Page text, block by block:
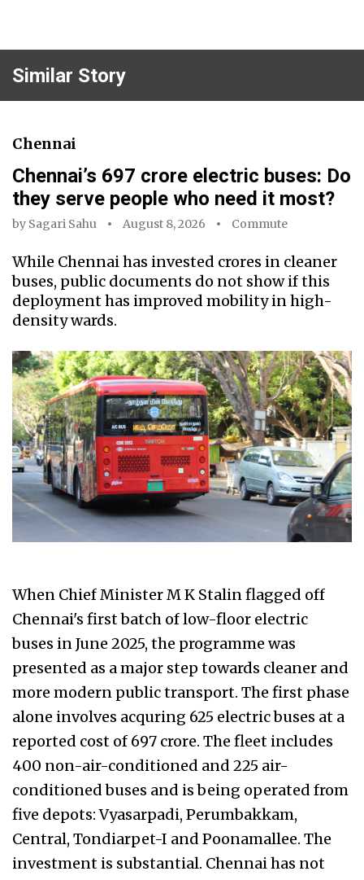
Similar Story
Chennai
Chennai’s ₹697 crore electric buses: Do
they serve people who need it most?
by Sagari Sahu August 8, 2026 Commute
While Chennai has invested crores in cleaner
buses, public documents do not show if this
deployment has improved mobility in high-
density wards.
When Chief Minister M K Stalin flagged off
Chennai's first batch of low-floor electric
buses in June 2025, the programme was
presented as a major step towards cleaner and
more modern public transport. The first phase
alone involves acquring 625 electric buses at a
reported cost of ₹697 crore. The fleet includes
400 non-air-conditioned and 225 air-
conditioned buses and is being operated from
five depots: Vyasarpadi, Perumbakkam,
Central, Tondiarpet-I and Poonamallee. The
investment is substantial. Chennai has not